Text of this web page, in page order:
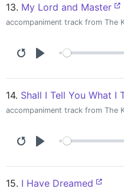
13. My Lord and Master
accompaniment track from The
14. Shall I Tell You What I
accompaniment track from The
15. I Have Dreamed